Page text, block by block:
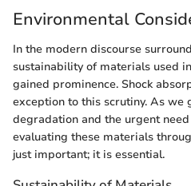
Environmental
In the modern discourse
sustainability of materials used
gained prominence. Shock
exception to this scrutiny. As
degradation and the urgent
evaluating these materials
just important; it is essential.